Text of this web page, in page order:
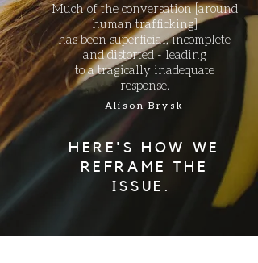
Much of the conversation [around
humantrafficking]
has been superficial, incomplete
and distorted - leading
to a tragically inadequate
response.
Alison Brysk
HERE'S HOW WE
REFRAME THE
ISSUE.